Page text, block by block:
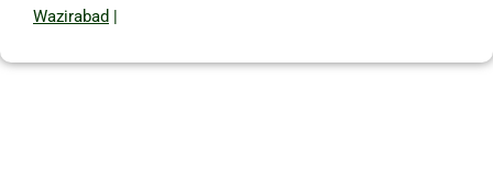
Wazirabad |